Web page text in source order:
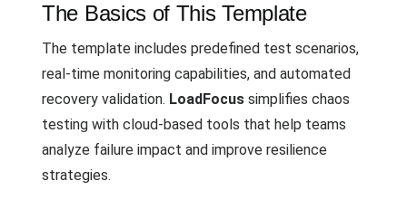
The Basics of This Template
The template includes predefined test scenarios,
real-time monitoring capabilities, and automated
recovery validation. LoadFocus simplifies chaos
testing with cloud-based tools that help teams
analyze failure impact and improve resilience
strategies.